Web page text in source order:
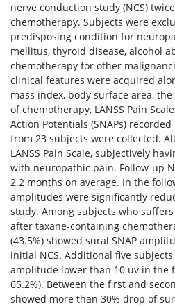
nerve conduction study (NCS)
chemotherapy. Subjects were
predisposing condition for
mellitus, thyroid disease, alcohol
chemotherapy for other
clinical features were acquired
mass index, body surface area,
of chemotherapy, LANSS Pain
Action Potentials (SNAPs)
from 23 subjects were collected.
LANSS Pain Scale, subjectively
with neuropathic pain. Follow-up
2.2 months on average. In the
amplitudes were significantly
study. Among subjects who
after taxane-containing
(43.5%) showed sural SNAP
initial NCS. Additional five
amplitude lower than 10 uv in the
65.2%). Between the first and
showed more than 30% drop of